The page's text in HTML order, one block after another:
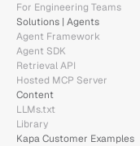
For Engineering Teams
Solutions | Agents
Agent Framework
Agent SDK
Retrieval API
Hosted MCP Server
Content
LLMs.txt
Library
Kapa Customer Examples